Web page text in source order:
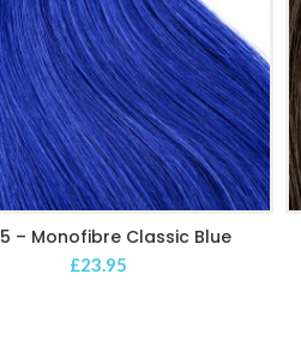
ADD TO CART
– Monofibre Classic Blue
£23.95